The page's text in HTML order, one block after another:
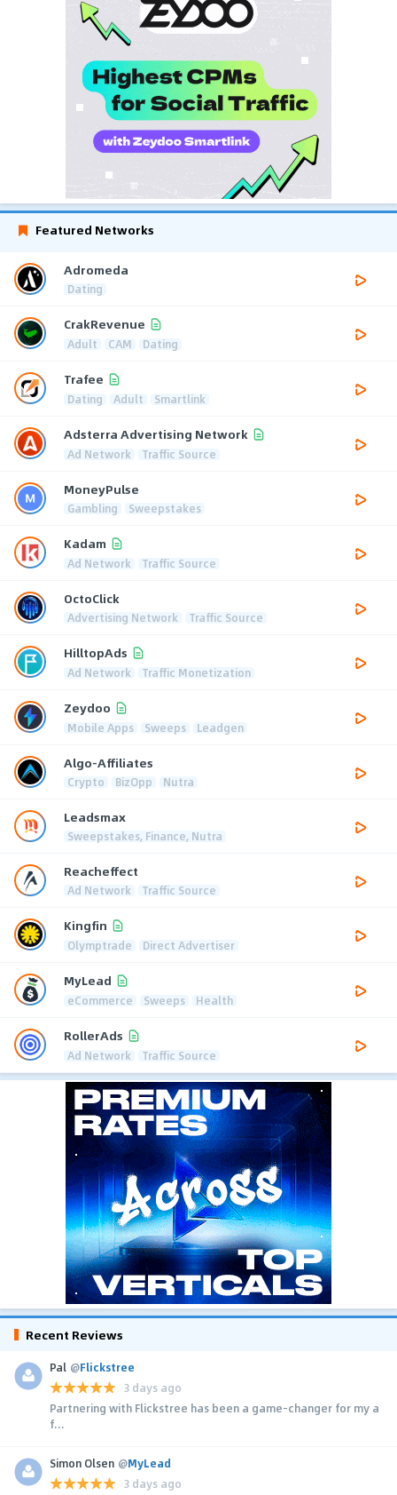
Featured Networks
Adromeda
Dating
CrakRevenue
Adult CAM Dating
Trafee
Dating Adult Smartlink
Adsterra Advertising Network
Ad Network Traffic Source
MoneyPulse
Gambling Sweepstakes
Kadam
Ad Network Traffic Source
OctoClick
Advertising Network Traffic Source
HilltopAds
Ad Network Traffic Monetization
Zeydoo
Mobile Apps Sweeps Leadgen
Algo-Affiliates
Crypto BizOpp Nutra
Leadsmax
Sweepstakes, Finance, Nutra
Reacheffect
Ad Network Traffic Source
Kingfin
Olymptrade Direct Advertiser
MyLead
eCommerce Sweeps Health
RollerAds
Ad Network Traffic Source
Recent Reviews
Pal @Flickstree
3 days ago
Partnering with Flickstree has been a game-changer for my a
f...
Simon Olsen @MyLead
3 days ago